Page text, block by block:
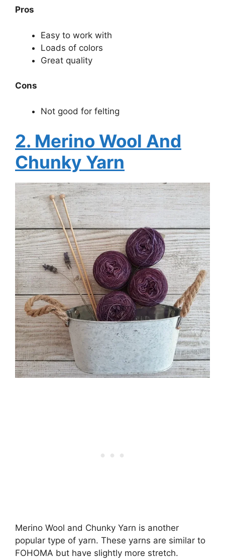
Pros
Easy to work with
Loads of colors
Great quality
Cons
Not good for felting
2. Merino Wool And
Chunky Yarn
Merino Wool and Chunky Yarn is another
popular type of yarn. These yarns are similar to
FOHOMA but have slightly more stretch.